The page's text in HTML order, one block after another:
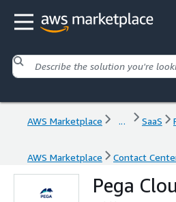
AWS Marketplace ... SaaS
AWS Marketplace Contact
Pega